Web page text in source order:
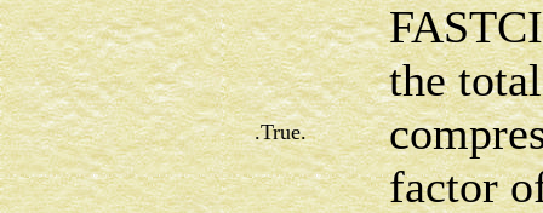
.True.
the
factor